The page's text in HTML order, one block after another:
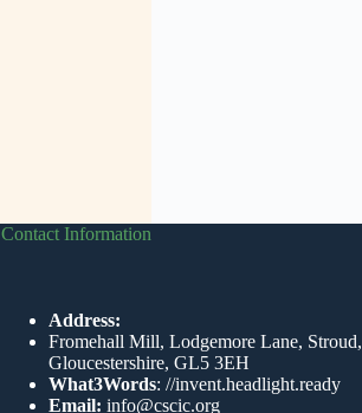
Contact Information
Address:
Fromehall Mill, Lodgemore Lane, Stroud,
Gloucestershire, GL5 3EH
What3Words: //invent.headlight.ready
Email: info@cscic.org